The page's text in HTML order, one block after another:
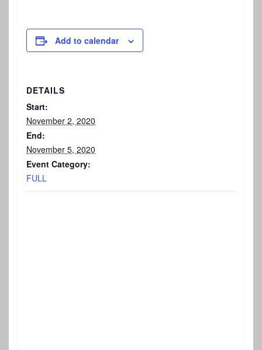
Add to calendar
DETAILS
Start:
November 2, 2020
End:
November 5, 2020
Event Category:
FULL